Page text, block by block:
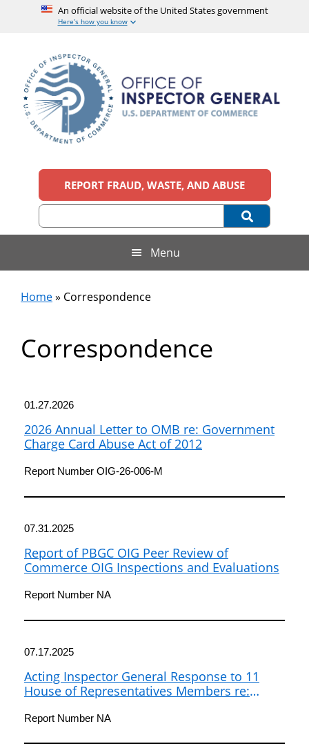
An official website of the United States government
Here’s how you know
content
secondary
menu
footer
Office
of
Inspector
General,
U.S.
Department
of
Commerce
official
United
REPORT FRAUD, WASTE, AND ABUSE
Menu
Home» Correspondence
Correspondence
01.27.2026
2026 Annual Letter to OMB re: Government
Charge Card Abuse Act of 2012
Report Number OIG-26-006-M
07.31.2025
Report of PBGC OIG Peer Review of
Commerce OIG Inspections and Evaluations
Report Number NA
07.17.2025
Acting Inspector General Response to 11
House of Representatives Members re:
Report Number NA